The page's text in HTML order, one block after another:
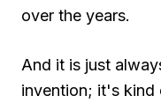
over the years.
And it is just
invention; it's